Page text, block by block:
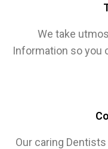
We take
Information so you
Our caring